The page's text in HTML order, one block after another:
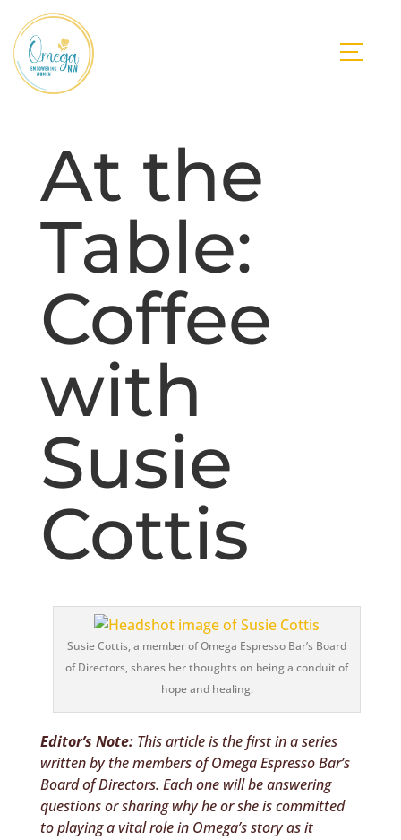
At the
Table:
Coffee
with
Susie
Cottis
Susie Cottis, a member of Omega Espresso Bar’s Board
of Directors, shares her thoughts on being a conduit of
hope and healing.
Editor’s Note:This article is the first in a series
written by the members of Omega Espresso Bar’s
Board of Directors. Each one will be answering
questions or sharing why he or she is committed
to playing a vital role in Omega’s story as it